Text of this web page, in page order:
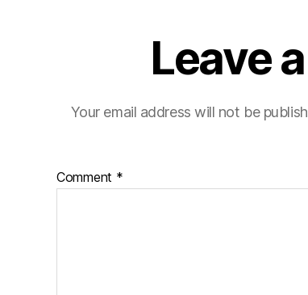
Leave
Your email address will not be
Comment *